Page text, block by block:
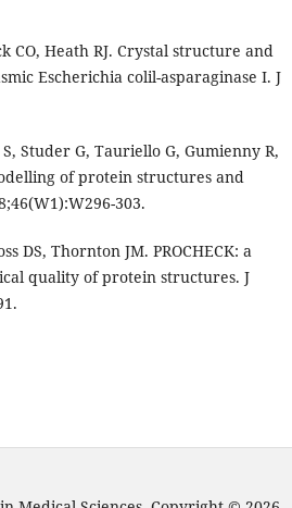
CO, Heath RJ. Crystal structure and
Escherichia colil-asparaginase I. J
Studer G, Tauriello G, Gumienny R,
of protein structures and
303.
DS, Thornton JM. PROCHECK: a
quality of protein structures. J